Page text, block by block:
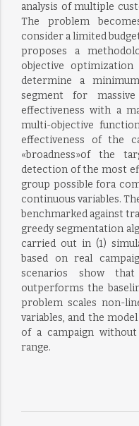
analysis of multiple
The problem
consider a limited
proposes a
objective
determine a
segment for
effectiveness with a
multi-objective
effectiveness of the
«broadness»of the
detection of the most
group possible fora
continuous variables.
benchmarked against
greedy segmentation
carried out in (1)
based on real
scenarios show
outperforms the
problem scales non-
variables, and the
of a campaign
range.